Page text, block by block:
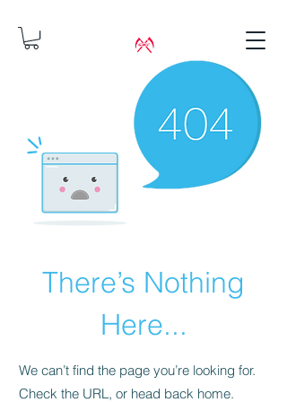
There’s Nothing
Here...
We can’t find the page you’re looking for.
Check the URL, or head back home.